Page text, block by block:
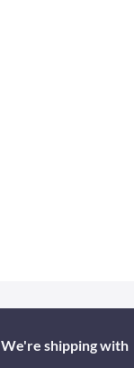
We're shipping with